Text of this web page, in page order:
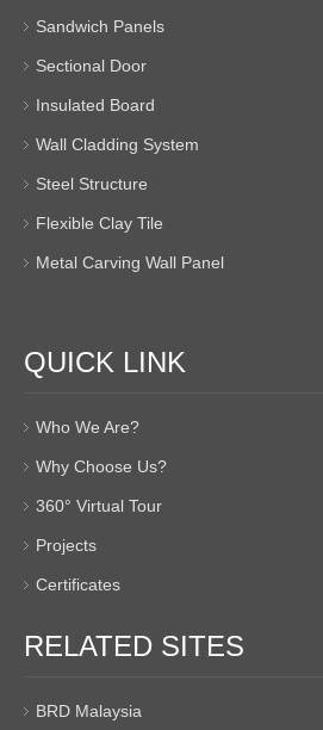
Sandwich Panels
Sectional Door
Insulated Board
Wall Cladding System
Steel Structure
Flexible Clay Tile
Metal Carving Wall Panel
QUICK LINK
Who We Are?
Why Choose Us?
360° Virtual Tour
Projects
Certificates
RELATED SITES
BRD Malaysia